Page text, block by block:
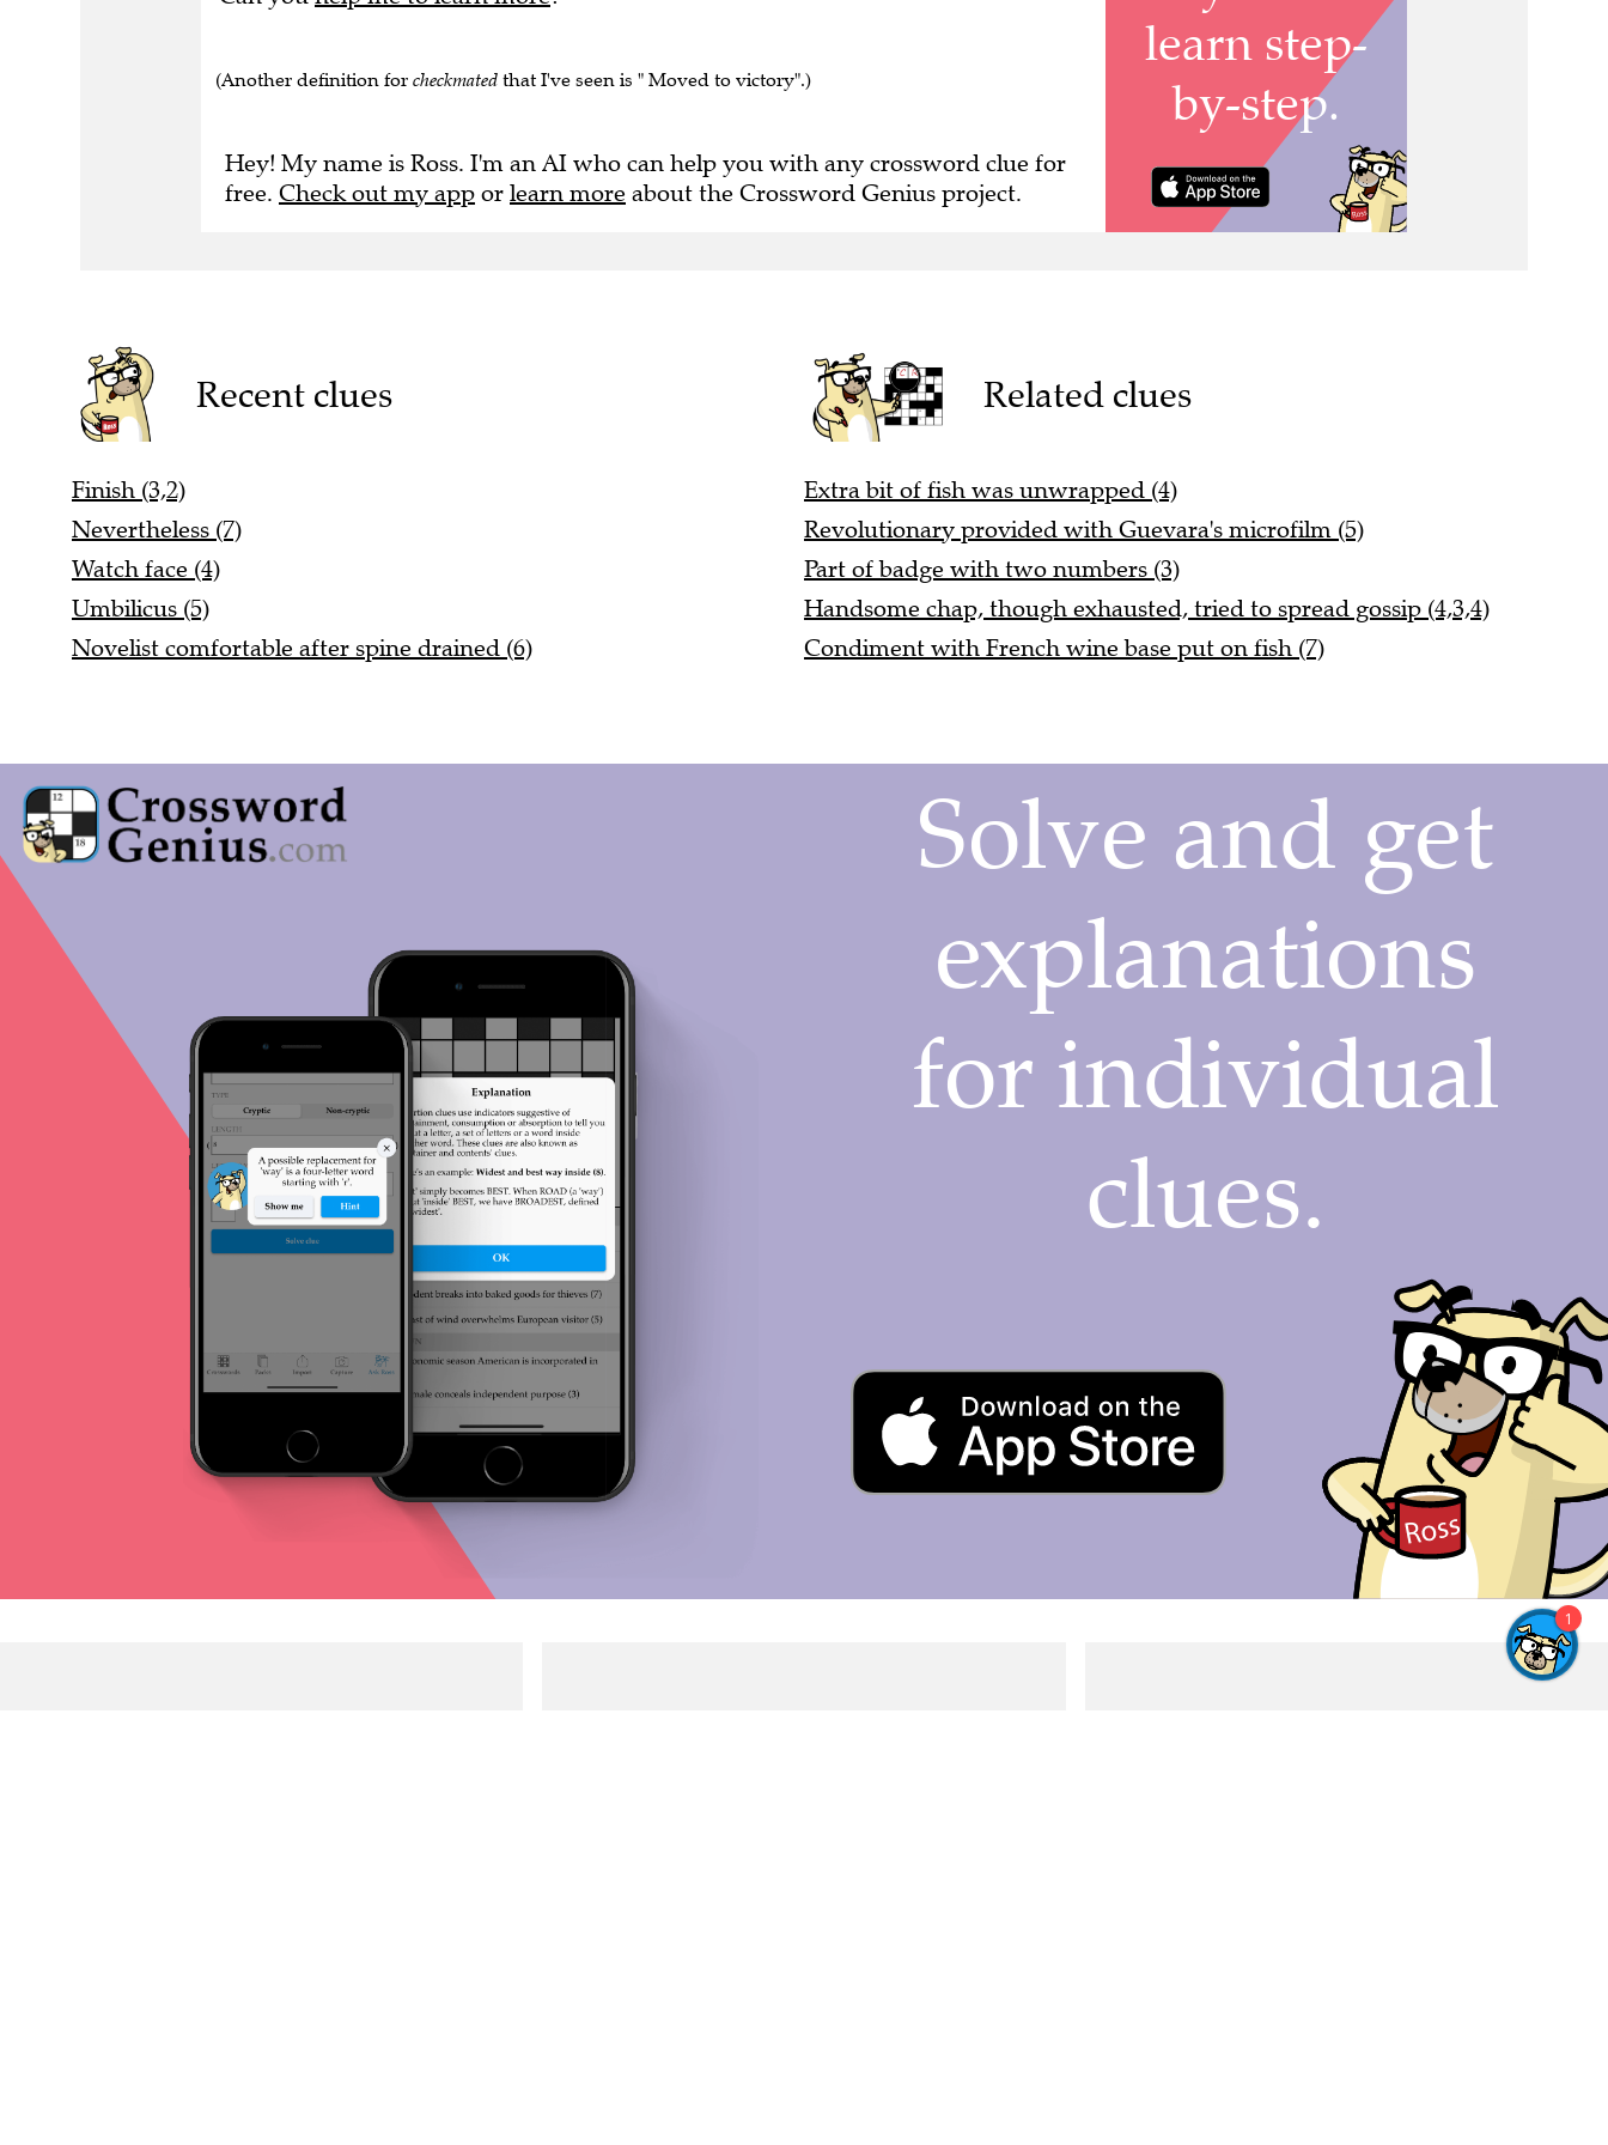
(Another definition for checkmated that I've seen is " Moved to victory".)
Hey! My name is Ross. I'm an AI who can help you with any crossword clue for
free. Check out my app or learn more about the Crossword Genius project.
1
Recent clues
Finish (3,2)
Nevertheless (7)
Watch face (4)
Umbilicus (5)
Novelist comfortable after spine drained (6)
Related clues
Extra bit of fish was unwrapped (4)
Revolutionary provided with Guevara's microfilm (5)
Part of badge with two numbers (3)
Handsome chap, though exhausted, tried to spread gossip (4,3,4)
Condiment with French wine base put on fish (7)